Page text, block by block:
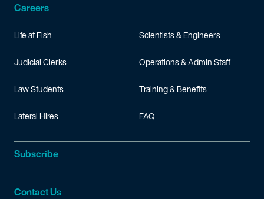
Careers
Life at Fish
Judicial Clerks
Law Students
Lateral Hires
Scientists & Engineers
Operations & Admin Staff
Training & Benefits
FAQ
Subscribe
Contact Us